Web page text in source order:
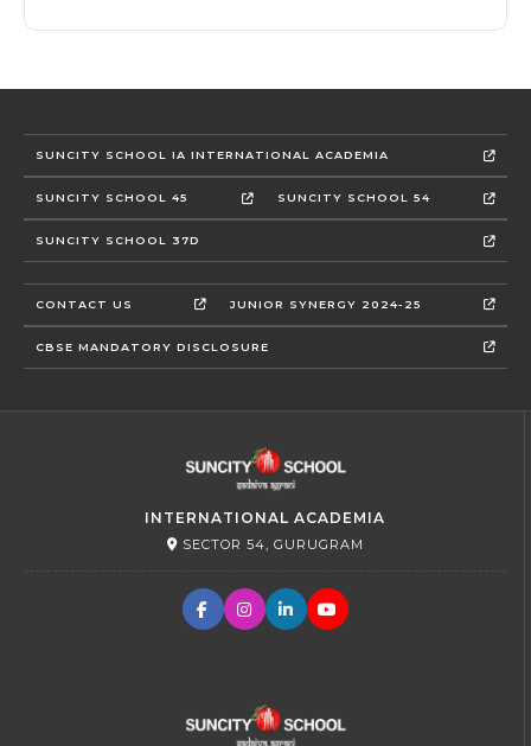
SUNCITY SCHOOL IA INTERNATIONAL ACADEMIA
SUNCITY SCHOOL 45 SUNCITY SCHOOL 54
SUNCITY SCHOOL 37D
CONTACT US JUNIOR SYNERGY 2024-25
CBSE MANDATORY DISCLOSURE
INTERNATIONAL ACADEMIA
SECTOR 54, GURUGRAM